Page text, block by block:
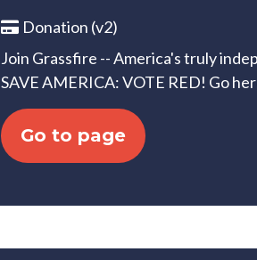
Donation (v2)
Join Grassfire -- America's truly
SAVE AMERICA: VOTE RED! Go
Go to page